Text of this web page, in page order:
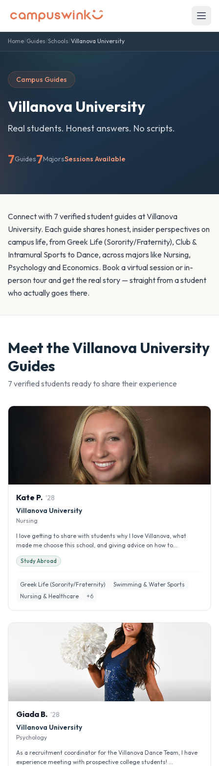
Home/Guides/Schools/Villanova University
Campus Guides
Villanova University
Real students. Honest answers. No scripts.
7Guides7MajorsSessions Available
Connect with 7 verified student guides at Villanova
University. Each guide shares honest, insider perspectives on
campus life, from Greek Life (Sorority/Fraternity), Club &
Intramural Sports to Dance, across majors like Nursing,
Psychology and Economics. Book a virtual session or in-
person tour and get the real story — straight from a student
who actually goes there.
Meet theVillanova University
Guides
7 verified students ready to share their experience
Kate P. '28
Villanova University
Nursing
I love getting to share with students why I love Villanova, what
made me choose this school, and giving advice on how to...
Study Abroad
Greek Life (Sorority/Fraternity)
Swimming & Water Sports
Nursing & Healthcare
+6
Giada B. '28
Villanova University
Psychology
As a recruitment coordinator for the Villanova Dance Team, I have
experience meeting with prospective college students! ...